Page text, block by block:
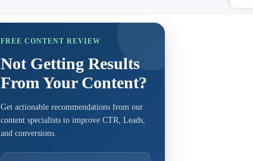
FREE CONTENT REVIEW
Not Getting Results
From Your Content?
Get actionable recommendations from our
content specialists to improve CTR, Leads,
and conversions.